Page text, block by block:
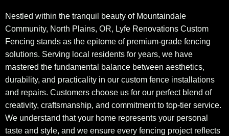
Nestled within the tranquil beauty of Mountaindale
Community, North Plains, OR, Lyfe Renovations Custom
Fencing stands as the epitome of premium-grade fencing
solutions. Serving local residents for years, we have
mastered the fundamental balance between aesthetics,
durability, and practicality in our custom fence installations
and repairs. Customers choose us for our perfect blend of
creativity, craftsmanship, and commitment to top-tier service.
We understand that your home represents your personal
taste and style, and we ensure every fencing project reflects